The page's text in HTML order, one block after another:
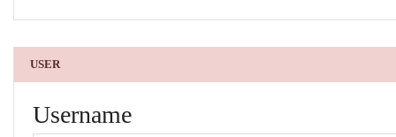
USER
Username